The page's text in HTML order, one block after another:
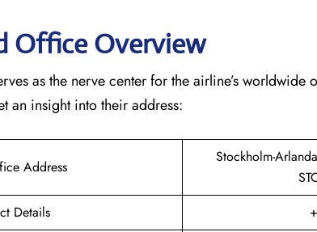
Office Overview
as the nerve center for the airline’s
an insight into their address:
Address
Stockholm-
Details